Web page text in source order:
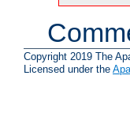
Copyright 2019 The
Licensed under the